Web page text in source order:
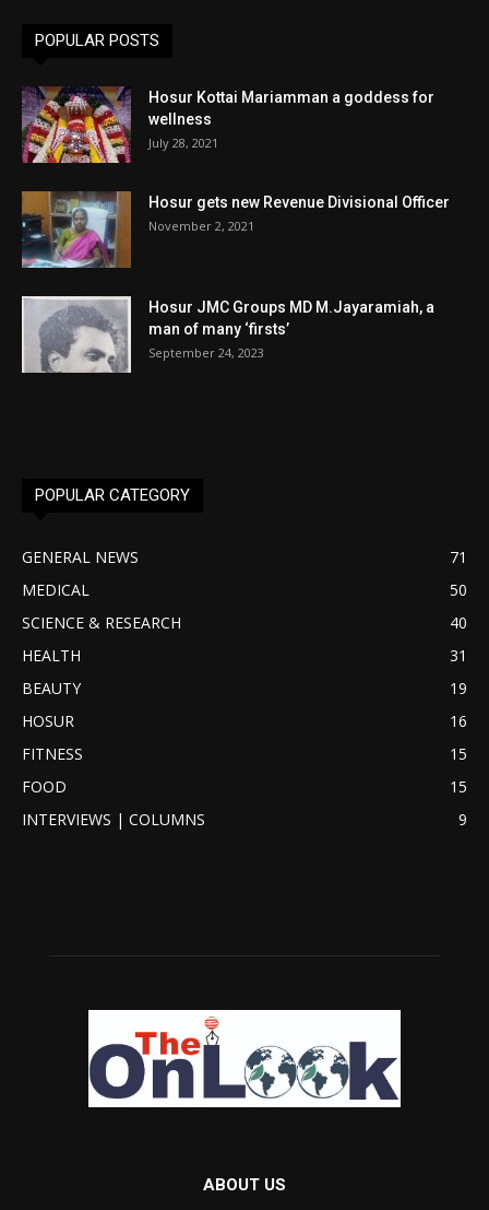
POPULAR POSTS
Hosur Kottai Mariamman a goddess for
wellness
July 28, 2021
Hosur gets new Revenue Divisional Officer
November 2, 2021
Hosur JMC Groups MD M.Jayaramiah, a
man of many ‘firsts’
September 24, 2023
POPULAR CATEGORY
GENERAL NEWS
71
MEDICAL
50
SCIENCE & RESEARCH
40
HEALTH
31
BEAUTY
19
HOSUR
16
FITNESS
15
FOOD
15
INTERVIEWS | COLUMNS
9
ABOUT US